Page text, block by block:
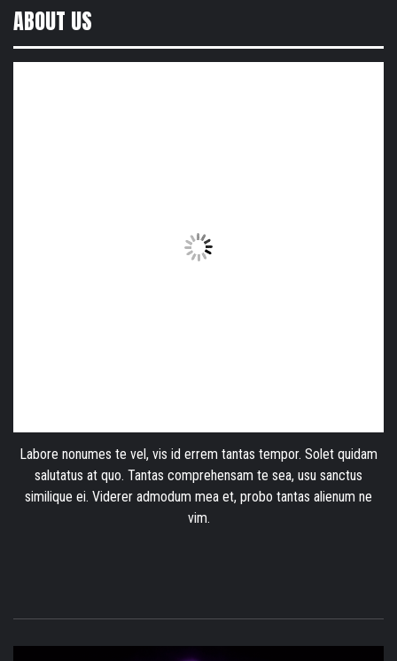
ABOUT US
Labore nonumes te vel, vis id errem tantas tempor. Solet quidam
salutatus at quo. Tantas comprehensam te sea, usu sanctus
similique ei. Viderer admodum mea et, probo tantas alienum ne
vim.